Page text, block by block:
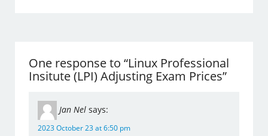
One response to “Linux Professional
Insitute (LPI) Adjusting Exam Prices”
Jan Nel says:
2023 October 23 at 6:50 pm